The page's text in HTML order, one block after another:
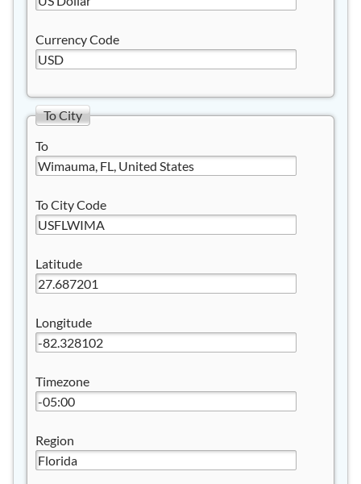
Currency Code
To City
To
To City Code
Latitude
Longitude
Timezone
Region